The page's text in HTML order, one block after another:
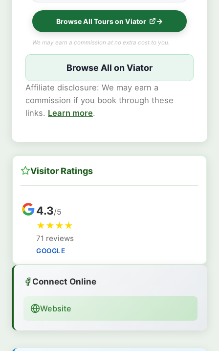
Browse All Tours on Viator
We may earn a commission at no extra cost to you.
Browse All on Viator
Affiliate disclosure: We may earn a
commission if you book through these
links. Learn more.
Visitor Ratings
4.3/5
★★★★
71 reviews
GOOGLE
Connect Online
Website